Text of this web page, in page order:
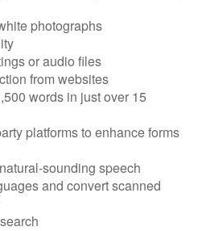
photographs
or audio files
from websites
words in just over 15
platforms to enhance forms
sounding speech
and convert scanned